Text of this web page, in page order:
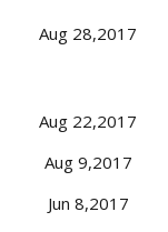
Aug 28,2017
Aug 22,2017
Aug 9,2017
Jun 8,2017